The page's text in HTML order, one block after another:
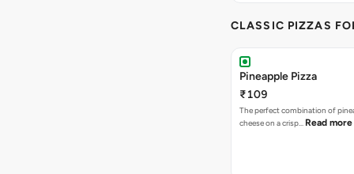
CLASSIC PIZZAS
Pineapple Pizza
₹109
The perfect combination of
cheese on a crisp… Read more